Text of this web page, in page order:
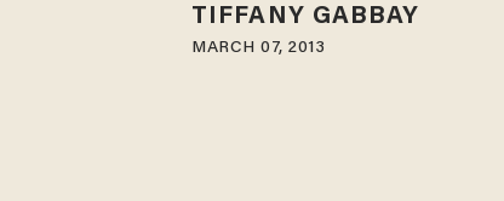
TIFFANY GABBAY
MARCH 07, 2013